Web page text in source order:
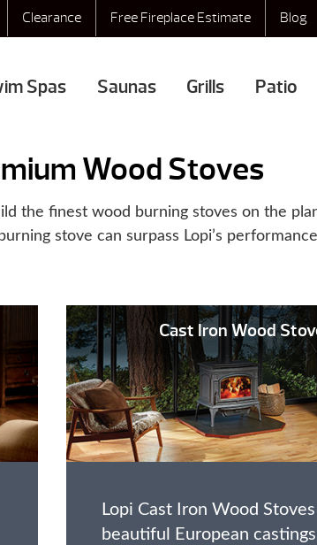
Clearance Free Fireplace Estimate Blog
Spas Saunas Grills Patio
Wood Stoves
the finest wood burning stoves on the
stove can surpass Lopi’s
Cast Iron Wood
Lopi Cast Iron Wood
beautiful European